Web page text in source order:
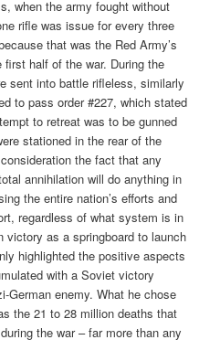
when the army fought without
rifle was issue for every three
that was the Red Army’s
half of the war. During the
sent into battle rifleless, similarly
to pass order #227, which stated
to retreat was to be gunned
stationed in the rear of the
the fact that any
annihilation will do anything in
the entire nation’s efforts and
regardless of what system is in
victory as a springboard to launch
highlighted the positive aspects
with a Soviet victory
German enemy. What he chose
the 21 to 28 million deaths that
the war – far more than any